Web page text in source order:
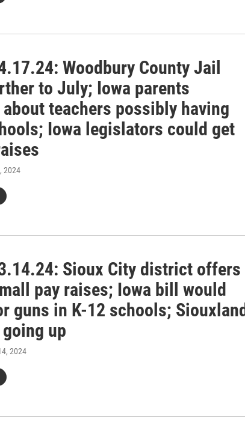
Woodbury County Jail
to July; Iowa parents
teachers possibly having
Iowa legislators could get
2024
Sioux City district offers
pay raises; Iowa bill would
guns in K-12 schools;
up
2024